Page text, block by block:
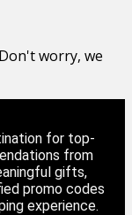
worry, we
for top-
from
gifts,
promo codes
experience.